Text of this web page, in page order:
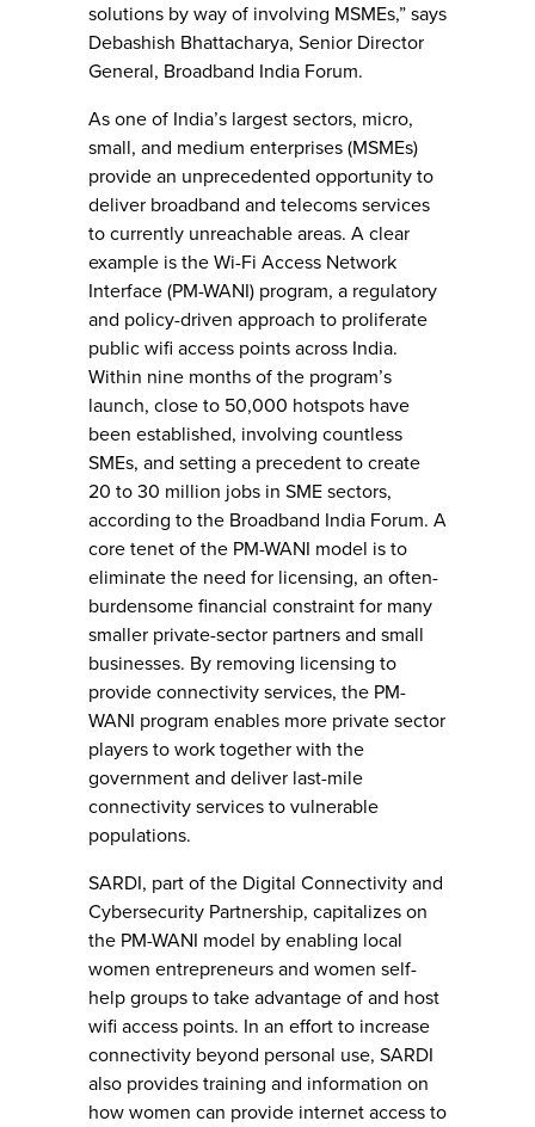
solutions by way of involving MSMEs,” says
Debashish Bhattacharya, Senior Director
General, Broadband India Forum.
As one of India’s largest sectors, micro,
small, and medium enterprises (MSMEs)
provide an unprecedented opportunity to
deliver broadband and telecoms services
to currently unreachable areas. A clear
example is the Wi-Fi Access Network
Interface (PM-WANI) program, a regulatory
and policy-driven approach to proliferate
public wifi access points across India.
Within nine months of the program’s
launch, close to 50,000 hotspots have
been established, involving countless
SMEs, and setting a precedent to create
20 to 30 million jobs in SME sectors,
according to the Broadband India Forum. A
core tenet of the PM-WANI model is to
eliminate the need for licensing, an often-
burdensome financial constraint for many
smaller private-sector partners and small
businesses. By removing licensing to
provide connectivity services, the PM-
WANI program enables more private sector
players to work together with the
government and deliver last-mile
connectivity services to vulnerable
populations.
SARDI, part of the Digital Connectivity and
Cybersecurity Partnership, capitalizes on
the PM-WANI model by enabling local
women entrepreneurs and women self-
help groups to take advantage of and host
wifi access points. In an effort to increase
connectivity beyond personal use, SARDI
also provides training and information on
how women can provide internet access to